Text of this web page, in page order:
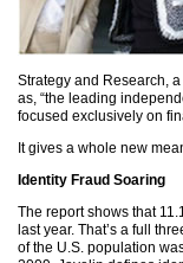
Strategy and Research,
as, “the leading
focused exclusively on
It gives a whole new
Identity Fraud Soaring
The report shows that
last year. That’s a full
of the U.S. population